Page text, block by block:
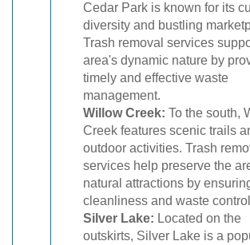
Cedar Park is known for its
diversity and bustling
Trash removal services
area's dynamic nature by
timely and effective waste
management.
Willow Creek: To the south,
Creek features scenic trails
outdoor activities. Trash
services help preserve the
natural attractions by
cleanliness and waste
Silver Lake: Located on the
outskirts, Silver Lake is a